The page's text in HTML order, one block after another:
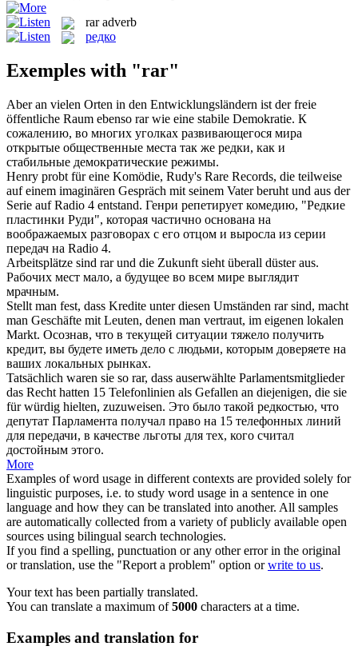
rar adverb
редко
Exemples with "rar"
Aber an vielen Orten in den Entwicklungsländern ist der freie
öffentliche Raum ebenso rarwie eine stabile Demokratie. К
сожалению, во многих уголках развивающегося мира
открытые общественные места так же редки, как и
стабильные демократические режимы.
Henry probt für eine Komödie, Rudy's Rare Records, die teilweise
auf einem imaginären Gespräch mit seinem Vater beruht und aus der
Serie auf Radio 4 entstand. Генри репетирует комедию, "Редкие
пластинки Руди", которая частично основана на
воображаемых разговорах с его отцом и выросла из серии
передач на Radio 4.
Arbeitsplätze sind rarund die Zukunft sieht überall düster aus.
Рабочих мест мало, а будущее во всем мире выглядит
мрачным.
Stellt man fest, dass Kredite unter diesen Umständen rarsind, macht
man Geschäfte mit Leuten, denen man vertraut, im eigenen lokalen
Markt. Осознав, что в текущей ситуации тяжело получить
кредит, вы будете иметь дело с людьми, которым доверяете на
ваших локальных рынках.
Tatsächlich waren sie so rar, dass auserwählte Parlamentsmitglieder
das Recht hatten 15 Telefonlinien als Gefallen an diejenigen, die sie
für würdig hielten, zuzuweisen. Это было такой редкостью, что
депутат Парламента получал право на 15 телефонных линий
для передачи, в качестве льготы для тех, кого считал
достойным этого.
More
Examples of word usage in different contexts are provided solely for
linguistic purposes, i.e. to study word usage in a sentence in one
language and how they can be translated into another. All samples
are automatically collected from a variety of publicly available open
sources using bilingual search technologies.
If you find a spelling, punctuation or any other error in the original
or translation, use the "Report a problem" option orwrite to us.
Your text has been partially translated.
You can translate a maximum of5000 characters at a time.
Examples and translation for